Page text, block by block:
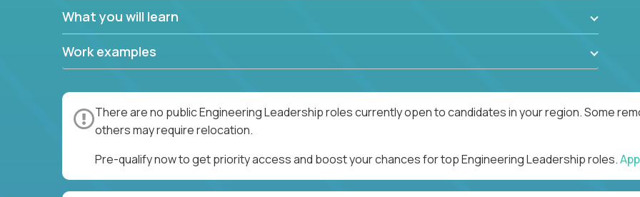
What you will learn
Work examples
There are no public Engineering Leadership roles currently open to candidates in your region. Some
others may require relocation.
Pre-qualify now to get priority access and boost your chances for top Engineering Leadership roles.